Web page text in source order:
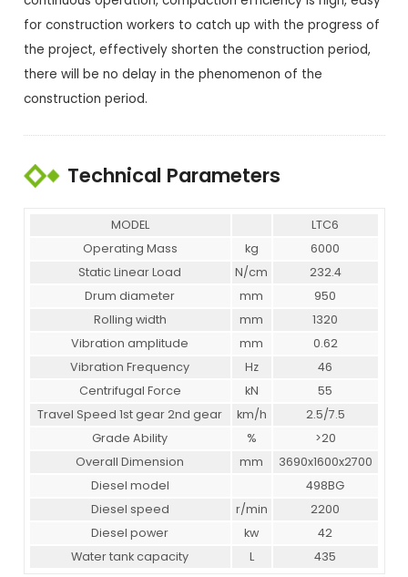
for construction workers to catch up with the progress of
the project, effectively shorten the construction period,
there will be no delay in the phenomenon of the
construction period.
Technical Parameters
MODEL
LTC6
Operating Mass
kg
6000
Static Linear Load
N/cm
232.4
Drum diameter
mm
950
Rolling width
mm
1320
Vibration amplitude
mm
0.62
Vibration Frequency
Hz
46
Centrifugal Force
kN
55
Travel Speed 1st gear 2nd gear
km/h
2.5/7.5
Grade Ability
%
>20
Overall Dimension
mm
3690x1600x2700
Diesel model
498BG
Diesel speed
r/min
2200
Diesel power
kw
42
Water tank capacity
L 435